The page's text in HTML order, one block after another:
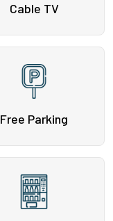
Cable TV
Free Parking